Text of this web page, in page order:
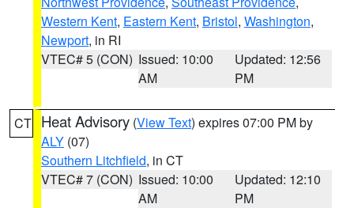
Western Kent, Eastern Kent, Bristol, Washington,
Newport, in RI
VTEC# 5 (CON) Issued: 10:00
AM
Updated: 12:56
PM
CT Heat Advisory (View Text) expires 07:00 PM by
ALY (07)
Southern Litchfield, in CT
VTEC# 7 (CON) Issued: 10:00
AM
Updated: 12:10
PM